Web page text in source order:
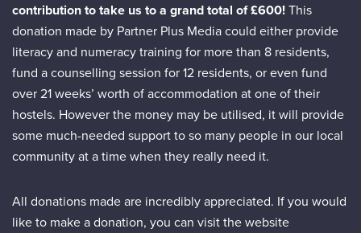
contribution to take us to a grand total of £600!This
donation made by Partner Plus Media could either provide
literacy and numeracy training for more than 8 residents,
fund a counselling session for 12 residents, or even fund
over 21 weeks’ worth of accommodation at one of their
hostels. However the money may be utilised, it will provide
some much-needed support to so many people in our local
community at a time when they really need it.
All donations made are incredibly appreciated. If you would
like to make a donation, you can visit the website